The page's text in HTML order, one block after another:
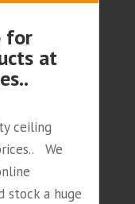
for
at
ceiling
We
a huge